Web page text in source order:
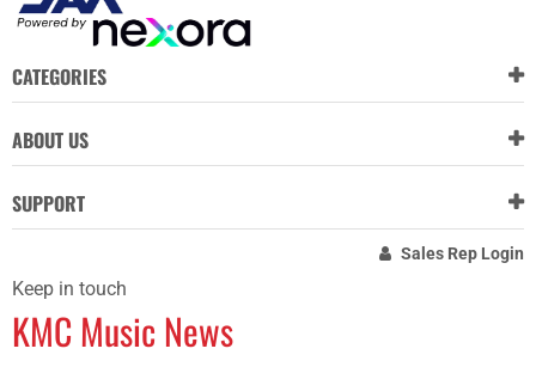
CATEGORIES
ABOUT US
SUPPORT
Sales Rep Login
Keep in touch
KMC Music News